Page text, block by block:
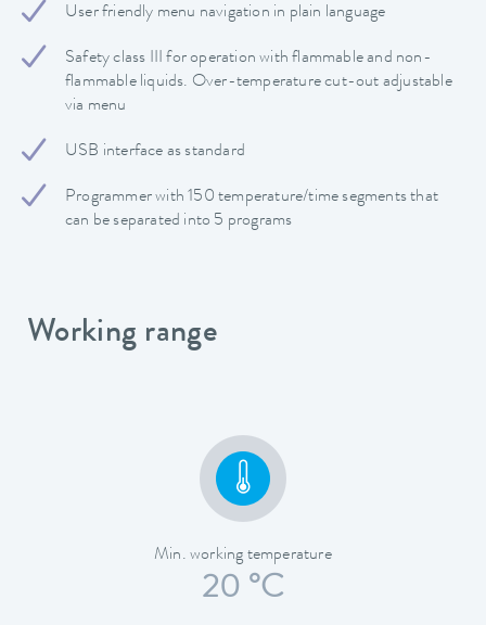
User friendly menu navigation in plain language
Safety class III for operation with flammable and non-
flammable liquids. Over-temperature cut-out adjustable
via menu
USB interface as standard
Programmer with 150 temperature/time segments that
can be separated into 5 programs
Working range
Min. working temperature
20 °C